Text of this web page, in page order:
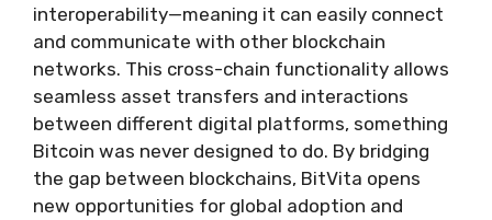
interoperability—meaning it can easily connect
and communicate with other blockchain
networks. This cross-chain functionality allows
seamless asset transfers and interactions
between different digital platforms, something
Bitcoin was never designed to do. By bridging
the gap between blockchains, BitVita opens
new opportunities for global adoption and